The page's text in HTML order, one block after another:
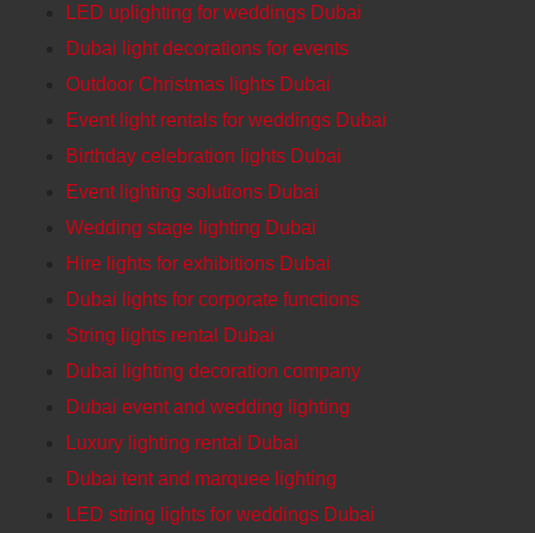
LED uplighting for weddings Dubai
Dubai light decorations for events
Outdoor Christmas lights Dubai
Event light rentals for weddings Dubai
Birthday celebration lights Dubai
Event lighting solutions Dubai
Wedding stage lighting Dubai
Hire lights for exhibitions Dubai
Dubai lights for corporate functions
String lights rental Dubai
Dubai lighting decoration company
Dubai event and wedding lighting
Luxury lighting rental Dubai
Dubai tent and marquee lighting
LED string lights for weddings Dubai